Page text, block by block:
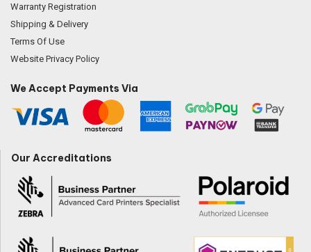
Warranty Registration
Shipping & Delivery
Terms Of Use
Website Privacy Policy
We Accept Payments Via
Our Accreditations